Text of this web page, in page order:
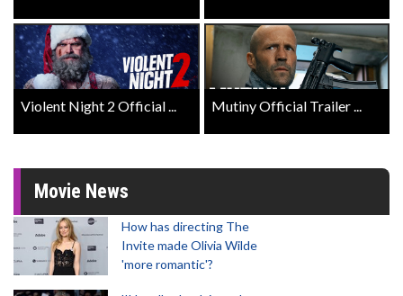
Violent Night 2 Official ... Mutiny Official Trailer ...
Movie News
How has directing The
Invite made Olivia Wilde
'more romantic'?